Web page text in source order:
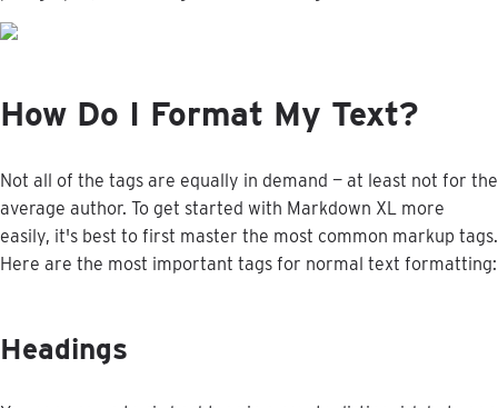
How Do I Format My Text?
Not all of the tags are equally in demand — at least not for the
average author. To get started with Markdown XL more
easily, it's best to first master the most common markup tags.
Here are the most important tags for normal text formatting:
Headings